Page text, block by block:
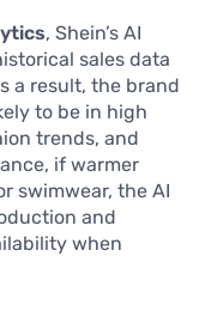
, Shein’s AI
sales data
a result, the brand
to be in high
trends, and
if warmer
swimwear, the AI
and
when